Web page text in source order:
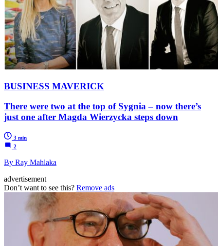
BUSINESS MAVERICK
There were two at the top of Sygnia – now there’s
just one after Magda Wierzycka steps down
3 min
2
By Ray Mahlaka
advertisement
Don’t want to see this? Remove ads